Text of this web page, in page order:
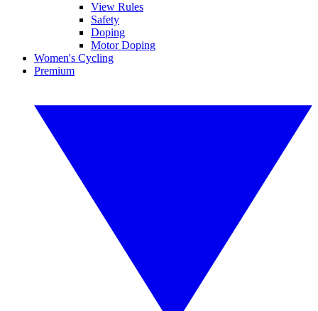
View Rules
Safety
Doping
Motor Doping
Women's Cycling
Premium